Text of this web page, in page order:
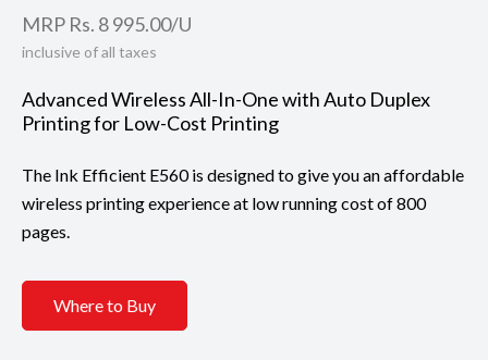
MRP Rs. 8 995.00/U
inclusive of all taxes
Advanced Wireless All-In-One with Auto Duplex
Printing for Low-Cost Printing
The Ink Efficient E560 is designed to give you an affordable
wireless printing experience at low running cost of 800
pages.
Where to Buy